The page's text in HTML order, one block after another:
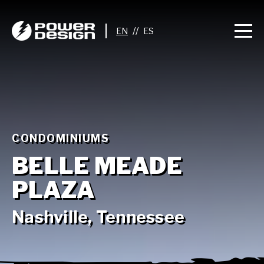
//
CONDOMINIUMS
BELLE MEADE
PLAZA
Nashville, Tennessee